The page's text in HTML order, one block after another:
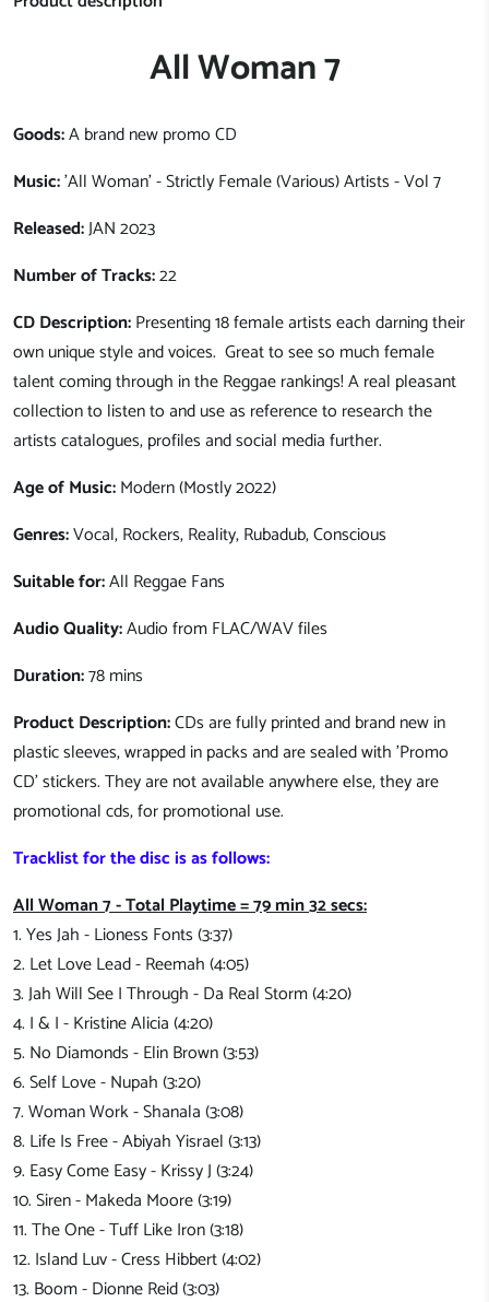
All Woman 7
Goods:A brand new promo CD
Music:'All Woman' - Strictly Female (Various) Artists - Vol 7
Released:JAN 2023
Number of Tracks:22
CD Description:Presenting 18 female artists each darning their
own unique style and voices. Great to see so much female
talent coming through in the Reggae rankings! A real pleasant
collection to listen to and use as reference to research the
artists catalogues, profiles and social media further.
Age of Music:Modern (Mostly 2022)
Genres:Vocal, Rockers, Reality, Rubadub, Conscious
Suitable for:All Reggae Fans
Audio Quality:Audio from FLAC/WAV files
Duration:78 mins
Product Description:CDs are fully printed and brand new in
plastic sleeves, wrapped in packs and are sealed with 'Promo
CD' stickers. They are not available anywhere else, they are
promotional cds, for promotional use.
Tracklist for the disc is as follows:
All Woman 7 - Total Playtime = 79 min 32 secs:
1. Yes Jah - Lioness Fonts (3:37)
2. Let Love Lead - Reemah (4:05)
3. Jah Will See I Through - Da Real Storm (4:20)
4. I & I - Kristine Alicia (4:20)
5. No Diamonds - Elin Brown (3:53)
6. Self Love - Nupah (3:20)
7. Woman Work - Shanala (3:08)
8. Life Is Free - Abiyah Yisrael (3:13)
9. Easy Come Easy - Krissy J (3:24)
10. Siren - Makeda Moore (3:19)
11. The One - Tuff Like Iron (3:18)
12. Island Luv - Cress Hibbert (4:02)
13. Boom - Dionne Reid (3:03)